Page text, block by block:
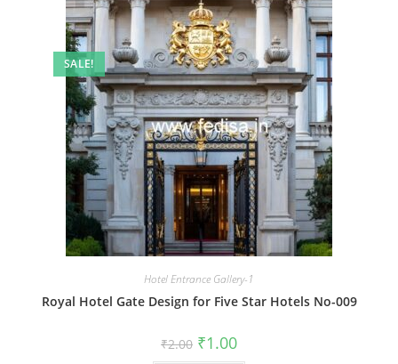
SALE!
Hotel Entrance Gallery-1
Royal Hotel Gate Design for Five Star Hotels No-009
₹2.00 Original
price
₹1.00Current